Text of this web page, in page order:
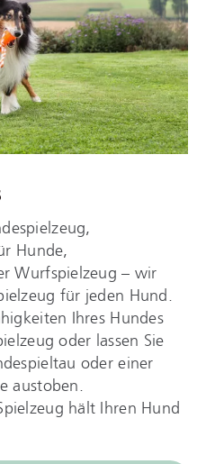
Hunde,
Wurfspielzeug – wir
für jeden Hund.
Ihres Hundes
oder lassen Sie
oder einer
austoben.
hält Ihren Hund